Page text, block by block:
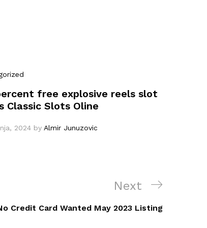
free explosive reels slot
Classic Slots Oline
2024 by Almir Junuzovic
Next
Post
Next
Credit Card Wanted May 2023 Listing